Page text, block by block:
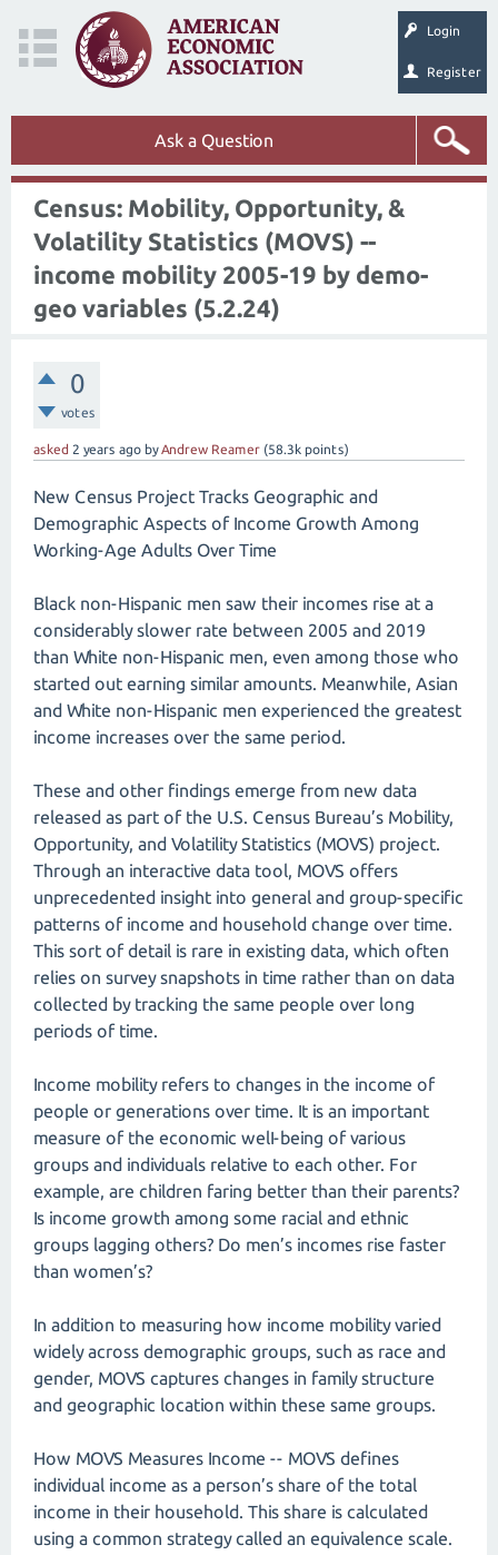
Login
Register
Ask a Question
Census: Mobility, Opportunity, &
Volatility Statistics (MOVS) --
income mobility 2005-19 by demo-
geo variables (5.2.24)
0
votes
asked 2 years ago byAndrew Reamer (58.3k points)
New Census Project Tracks Geographic and
Demographic Aspects of Income Growth Among
Working-Age Adults Over Time
Black non-Hispanic men saw their incomes rise at a
considerably slower rate between 2005 and 2019
than White non-Hispanic men, even among those who
started out earning similar amounts. Meanwhile, Asian
and White non-Hispanic men experienced the greatest
income increases over the same period.
These and other findings emerge from new data
released as part of the U.S. Census Bureau’s Mobility,
Opportunity, and Volatility Statistics (MOVS) project.
Through an interactive data tool, MOVS offers
unprecedented insight into general and group-specific
patterns of income and household change over time.
This sort of detail is rare in existing data, which often
relies on survey snapshots in time rather than on data
collected by tracking the same people over long
periods of time.
Income mobility refers to changes in the income of
people or generations over time. It is an important
measure of the economic welI-being of various
groups and individuals relative to each other. For
example, are children faring better than their parents?
Is income growth among some racial and ethnic
groups lagging others? Do men’s incomes rise faster
than women’s?
In addition to measuring how income mobility varied
widely across demographic groups, such as race and
gender, MOVS captures changes in family structure
and geographic location within these same groups.
How MOVS Measures Income -- MOVS defines
individual income as a person’s share of the total
income in their household. This share is calculated
using a common strategy called an equivalence scale.